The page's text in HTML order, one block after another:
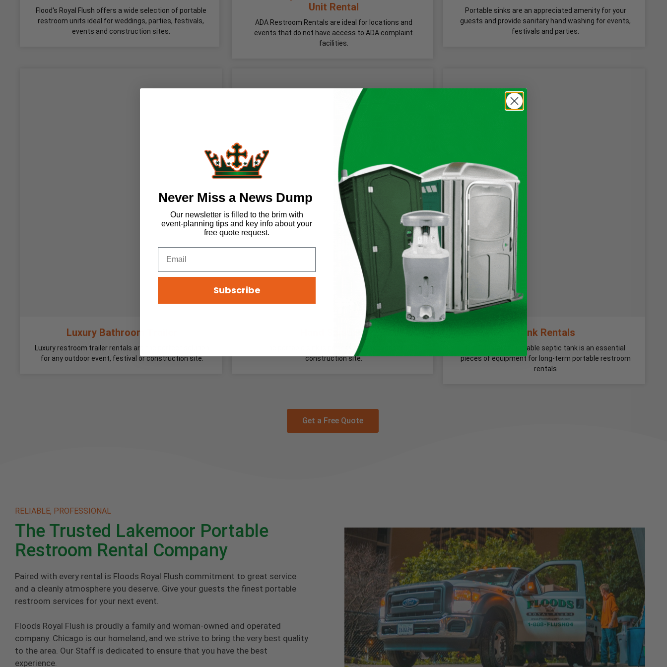
Flood's Royal Flush offers a wide selection of portable
restroom units ideal for weddings, parties, festivals,
events and construction sites.
Unit Rental
ADA Restroom Rentals are ideal for locations and
events that do not have access to ADA complaint
facilities.
Portable sinks are an appreciated amenity for your
guests and provide sanitary hand washing for events,
festivals and parties.
Luxury Bathroom Trailer
Luxury restroom trailer rentals are the perfect solution
for any outdoor event, festival or construction site.
Hand Sanitizer
The portable sink is perfect for any event or
construction site.
Tank Rentals
Our 300-gallon portable septic tank is an essential
pieces of equipment for long-term portable restroom
rentals
Get a Free Quote
RELIABLE, PROFESSIONAL
The Trusted Lakemoor Portable
Restroom Rental Company
Paired with every rental is Floods Royal Flush commitment to great service
and a cleanly atmosphere you deserve. Give your guests the finest portable
restroom services for your next event.
Floods Royal Flush is proudly a family and woman-owned and operated
company. Chicago is our homeland, and we strive to bring the very best quality
to the area. Our Staff is dedicated to ensure that you have the best
experience.
Never Miss a News Dump
Our newsletter is filled to the brim with
event-planning tips and key info about your
free quote request.
Subscribe